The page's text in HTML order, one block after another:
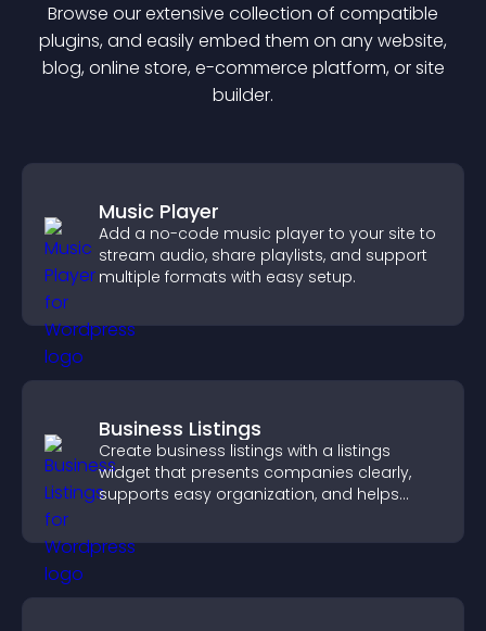
Browse our extensive collection of compatible
plugins, and easily embed them on any website,
blog, online store, e-commerce platform, or site
builder.
Music Player
Add a no-code music player to your site to
stream audio, share playlists, and support
multiple formats with easy setup.
Business Listings
Create business listings with a listings
widget that presents companies clearly,
supports easy organization, and helps